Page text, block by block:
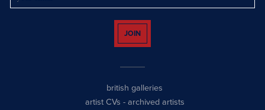
JOIN
british galleries
artist CVs - archived artists